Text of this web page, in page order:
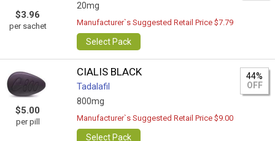
$3.96
per sachet
20mg
Manufacturer`s Suggested Retail Price $7.79
Select Pack
$5.00
per pill
CIALIS BLACK
Tadalafil
800mg
44%
OFF
Manufacturer`s Suggested Retail Price $9.00
Select Pack